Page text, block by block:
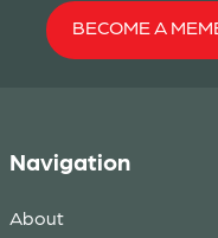
BECOME A
Navigation
About